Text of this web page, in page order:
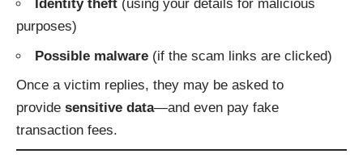
Identity theft (using your details for malicious
purposes)
Possible malware (if the scam links are clicked)
Once a victim replies, they may be asked to
provide sensitive data—and even pay fake
transaction fees.